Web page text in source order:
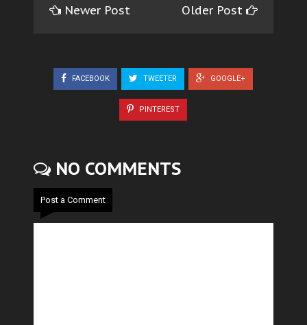
Newer Post Older Post
FACEBOOK TWEETER GOOGLE+
PINTEREST
NO COMMENTS
Post a Comment